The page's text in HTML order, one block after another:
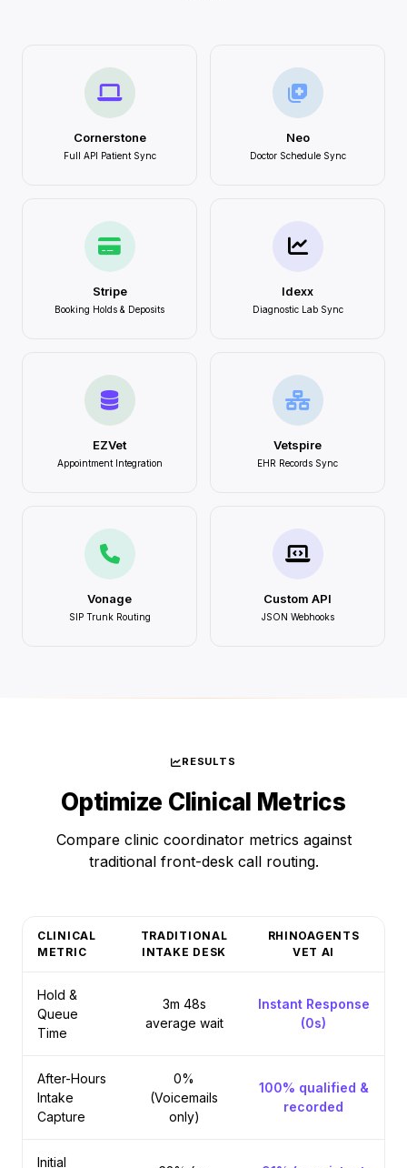
Cornerstone
Full API Patient Sync
Neo
Doctor Schedule Sync
Stripe
Booking Holds & Deposits
Idexx
Diagnostic Lab Sync
EZVet
Appointment Integration
Vetspire
EHR Records Sync
Vonage
SIP Trunk Routing
Custom API
JSON Webhooks
RESULTS
Optimize Clinical Metrics
Compare clinic coordinator metrics against
traditional front-desk call routing.
CLINICAL
METRIC
TRADITIONAL
INTAKE DESK
RHINOAGENTS
VET AI
Hold &
Queue
Time
3m 48s
average wait
Instant Response
(0s)
After-Hours
Intake
Capture
0%
(Voicemails
only)
100% qualified &
recorded
Initial